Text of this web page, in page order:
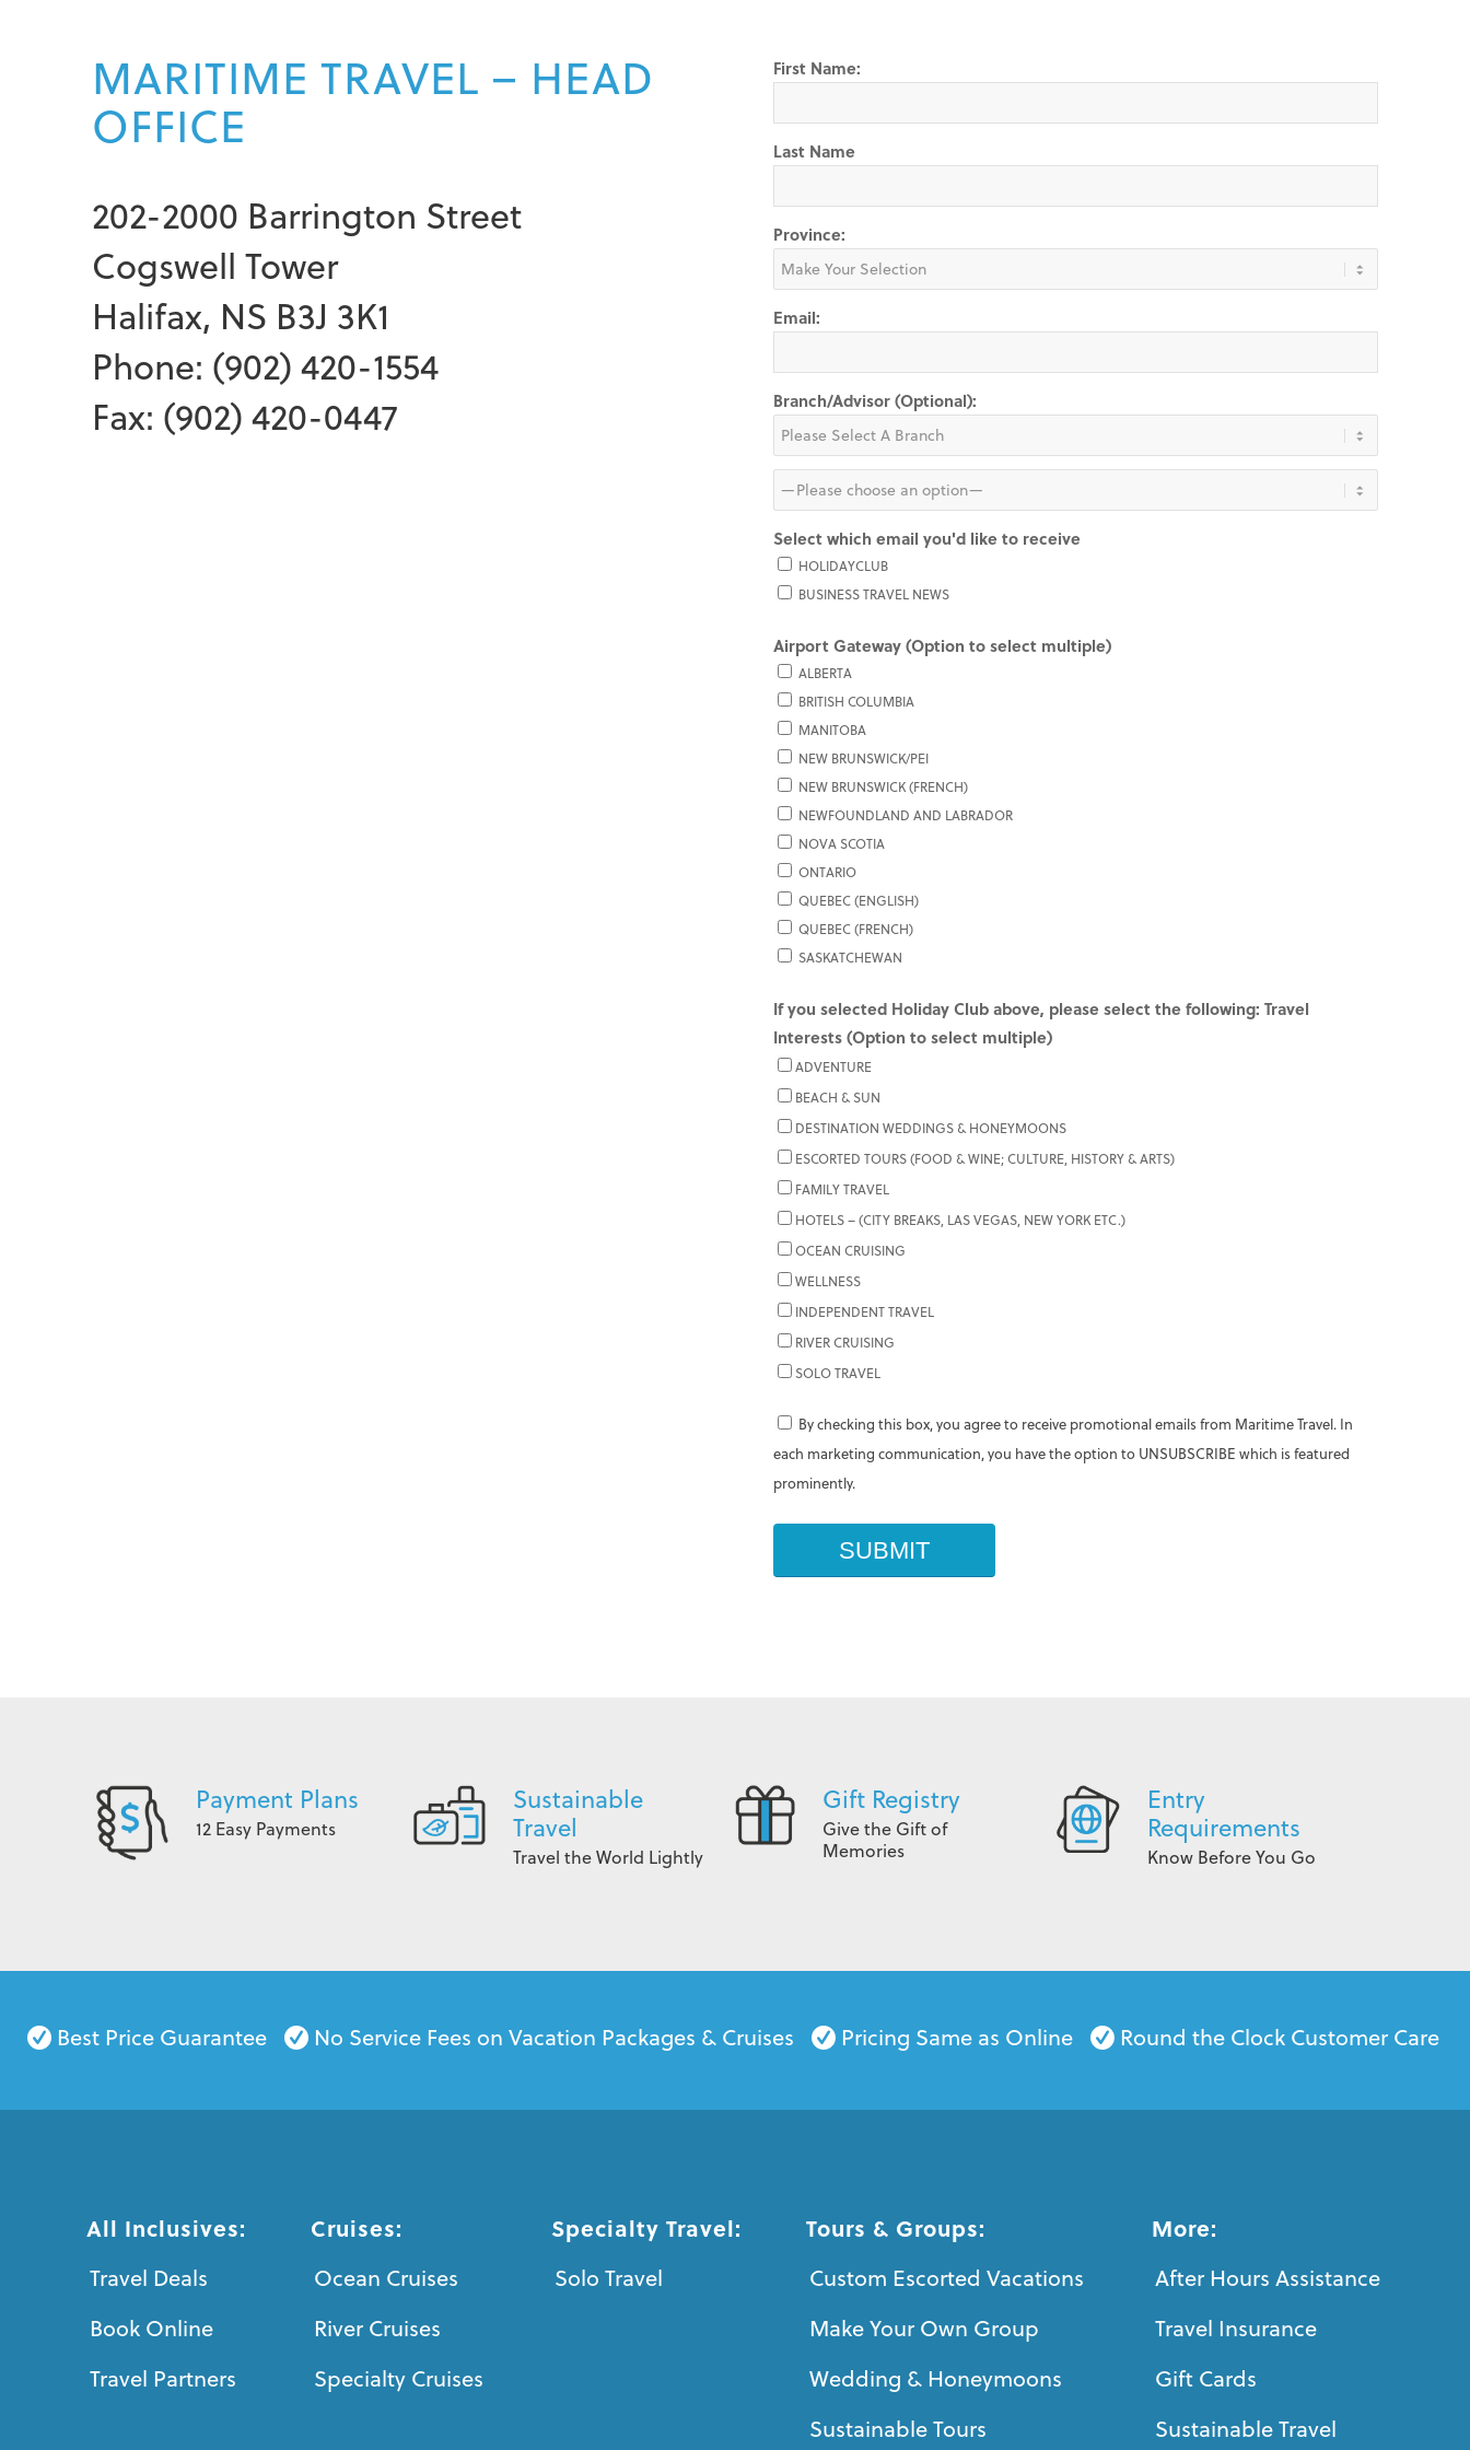
MARITIME TRAVEL – HEAD
OFFICE
202-2000 Barrington Street
Cogswell Tower
Halifax, NS B3J 3K1
Phone: (902) 420-1554
Fax: (902) 420-0447
First Name:
Last Name
Province:
Email:
Branch/Advisor (Optional):
Select which email you'd like to receive
HOLIDAYCLUB
BUSINESS TRAVEL NEWS
Airport Gateway (Option to select multiple)
ALBERTA
BRITISH COLUMBIA
MANITOBA
NEW BRUNSWICK/PEI
NEW BRUNSWICK (FRENCH)
NEWFOUNDLAND AND LABRADOR
NOVA SCOTIA
ONTARIO
QUEBEC (ENGLISH)
QUEBEC (FRENCH)
SASKATCHEWAN
If you selected Holiday Club above, please select the following: Travel
Interests (Option to select multiple)
ADVENTURE
BEACH & SUN
DESTINATION WEDDINGS & HONEYMOONS
ESCORTED TOURS (FOOD & WINE; CULTURE, HISTORY & ARTS)
FAMILY TRAVEL
HOTELS – (CITY BREAKS, LAS VEGAS, NEW YORK ETC.)
OCEAN CRUISING
WELLNESS
INDEPENDENT TRAVEL
RIVER CRUISING
SOLO TRAVEL
By checking this box, you agree to receive promotional emails from Maritime Travel. In
each marketing communication, you have the option to UNSUBSCRIBE which is featured
prominently.
Payment Plans
12 Easy Payments
Sustainable
Travel
Travel the World Lightly
Gift Registry
Give the Gift of
Memories
Entry
Requirements
Know Before You Go
Best Price Guarantee No Service Fees on Vacation Packages & Cruises Pricing Same as Online Round the Clock Customer Care
All Inclusives:
Travel Deals
Book Online
Travel Partners
Cruises:
Ocean Cruises
River Cruises
Specialty Cruises
Specialty Travel:
Solo Travel
Tours & Groups:
Custom Escorted Vacations
Make Your Own Group
Wedding & Honeymoons
Sustainable Tours
More:
After Hours Assistance
Travel Insurance
Gift Cards
Sustainable Travel